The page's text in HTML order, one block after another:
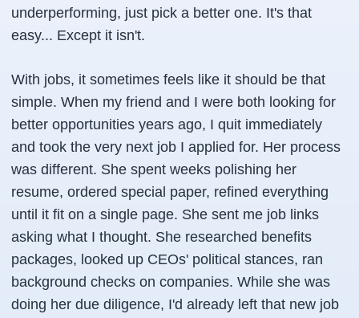
underperforming, just pick a better one. It's that
easy... Except it isn't.
With jobs, it sometimes feels like it should be that
simple. When my friend and I were both looking for
better opportunities years ago, I quit immediately
and took the very next job I applied for. Her process
was different. She spent weeks polishing her
resume, ordered special paper, refined everything
until it fit on a single page. She sent me job links
asking what I thought. She researched benefits
packages, looked up CEOs' political stances, ran
background checks on companies. While she was
doing her due diligence, I'd already left that new job